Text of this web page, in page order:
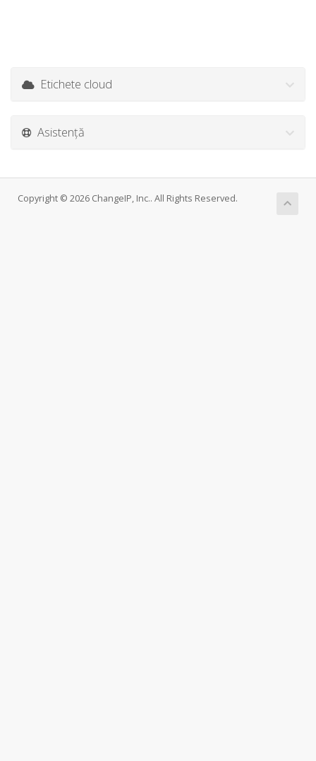
Etichete cloud
Asistență
Copyright © 2026 ChangeIP, Inc.. All Rights Reserved.